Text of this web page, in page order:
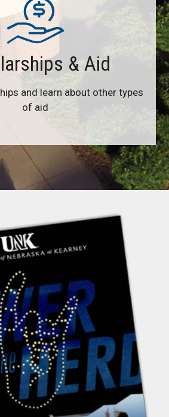
& Aid
and learn about other types
of aid